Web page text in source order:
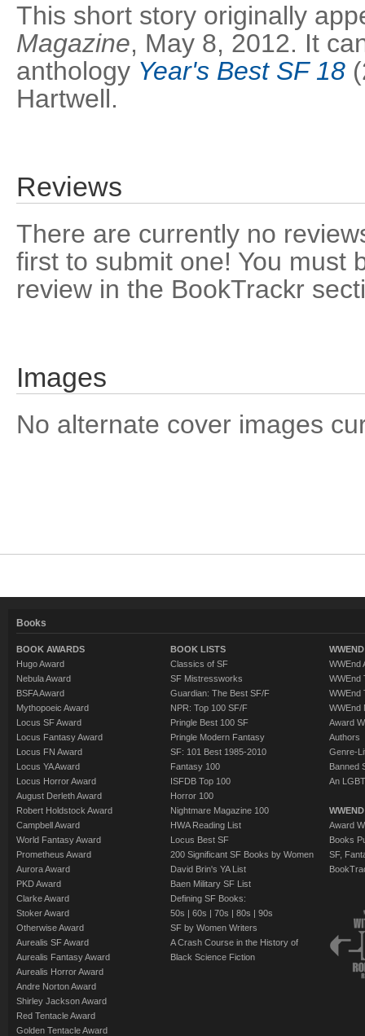
This short story originally
Magazine, May 8, 2012. It
anthology Year's Best SF 18
Hartwell.
Reviews
There are currently no
first to submit one! You must
review in the BookTrackr
Images
No alternate cover images
Books
BOOK AWARDS
Hugo Award
Nebula Award
BSFA Award
Mythopoeic Award
Locus SF Award
Locus Fantasy Award
Locus FN Award
Locus YA Award
Locus Horror Award
August Derleth Award
Robert Holdstock Award
Campbell Award
World Fantasy Award
Prometheus Award
Aurora Award
PKD Award
Clarke Award
Stoker Award
Otherwise Award
Aurealis SF Award
Aurealis Fantasy Award
Aurealis Horror Award
Andre Norton Award
Shirley Jackson Award
Red Tentacle Award
Golden Tentacle Award
BOOK LISTS
Classics of SF
SF Mistressworks
Guardian: The Best SF/F
NPR: Top 100 SF/F
Pringle Best 100 SF
Pringle Modern Fantasy
SF: 101 Best 1985-2010
Fantasy 100
ISFDB Top 100
Horror 100
Nightmare Magazine 100
HWA Reading List
Locus Best SF
200 Significant SF Books by Women
David Brin's YA List
Baen Military SF List
Defining SF Books:
50s | 60s | 70s | 80s | 90s
SF by Women Writers
A Crash Course in the History of
Black Science Fiction
WWEnd
WWEnd
WWEnd
WWEnd
Award
Authors
Genre-
Banned
An
Award
Books
SF,